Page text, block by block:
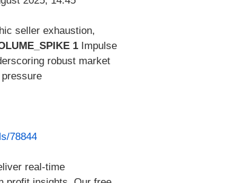
seller exhaustion,
1 Impulse
robust market
78844
real-time